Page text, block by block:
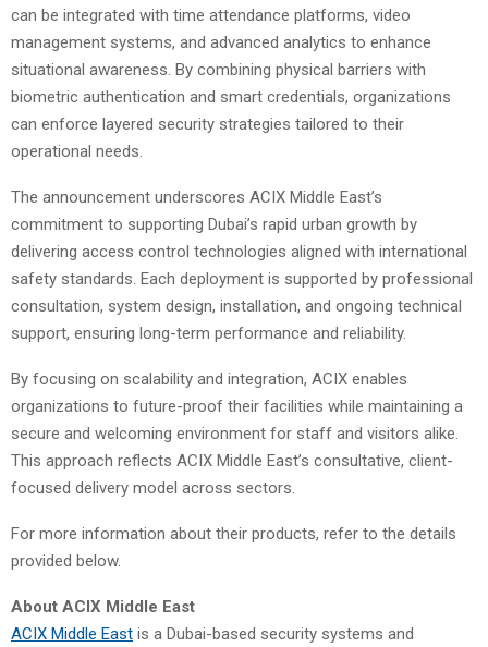
can be integrated with time attendance platforms, video
management systems, and advanced analytics to enhance
situational awareness. By combining physical barriers with
biometric authentication and smart credentials, organizations
can enforce layered security strategies tailored to their
operational needs.
The announcement underscores ACIX Middle East’s
commitment to supporting Dubai’s rapid urban growth by
delivering access control technologies aligned with international
safety standards. Each deployment is supported by professional
consultation, system design, installation, and ongoing technical
support, ensuring long-term performance and reliability.
By focusing on scalability and integration, ACIX enables
organizations to future-proof their facilities while maintaining a
secure and welcoming environment for staff and visitors alike.
This approach reflects ACIX Middle East’s consultative, client-
focused delivery model across sectors.
For more information about their products, refer to the details
provided below.
About ACIX Middle East
ACIX Middle East is a Dubai-based security systems and